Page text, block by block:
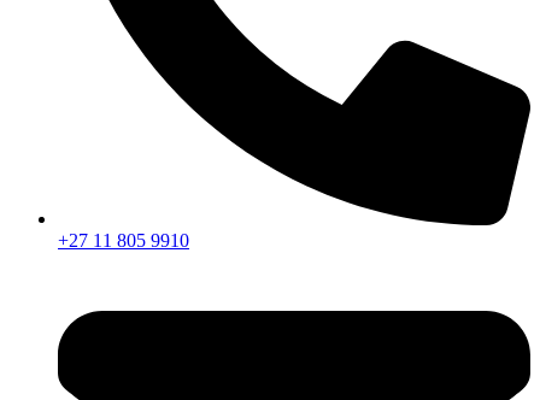
+27 11 805 9910